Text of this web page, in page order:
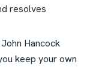
resolves
Hancock
keep your own